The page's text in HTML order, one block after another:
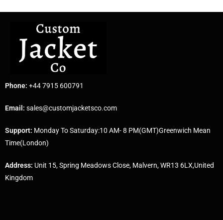
Phone: +44 7915 600791
Email: sales@customjacketsco.com
Support: Monday To Saturday:10 AM- 8 PM(GMT)Greenwich Mean
Time(London)
Address: Unit 15, Spring Meadows Close, Malvern, WR13 6LX,United
Kingdom